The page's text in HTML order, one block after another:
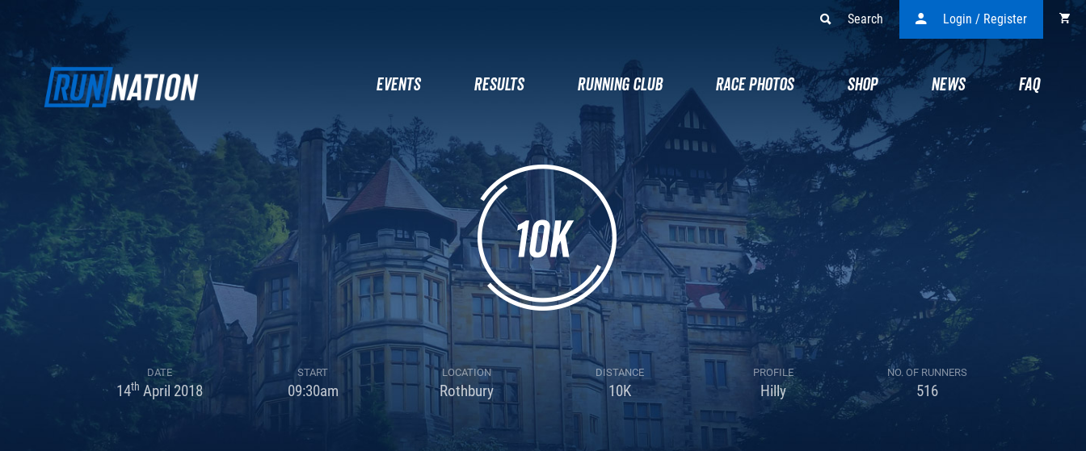
Search Login / Register
EVENTS RESULTS RUNNING CLUB RACE PHOTOS SHOP NEWS FAQ
DATE
14th April 2018
START
09:30am
LOCATION
Rothbury
DISTANCE
10K
PROFILE
Hilly
NO. OF RUNNERS
516